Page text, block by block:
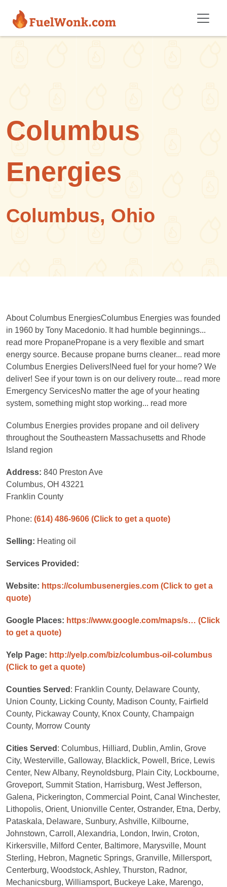
Columbus
Energies
Columbus, Ohio
About Columbus EnergiesColumbus Energies was founded
in 1960 by Tony Macedonio. It had humble beginnings...
read more PropanePropane is a very flexible and smart
energy source. Because propane burns cleaner... read more
Columbus Energies Delivers!Need fuel for your home? We
deliver! See if your town is on our delivery route... read more
Emergency ServicesNo matter the age of your heating
system, something might stop working... read more
Columbus Energies provides propane and oil delivery
throughout the Southeastern Massachusetts and Rhode
Island region
Address: 840 Preston Ave
Columbus, OH 43221
Franklin County
Phone: (614) 486-9606 (Click to get a quote)
Selling: Heating oil
Services Provided:
Website: https://columbusenergies.com (Click to get a
quote)
Google Places: https://www.google.com/maps/s… (Click
to get a quote)
Yelp Page: http://yelp.com/biz/columbus-oil-columbus
(Click to get a quote)
Counties Served : Franklin County, Delaware County,
Union County, Licking County, Madison County, Fairfield
County, Pickaway County, Knox County, Champaign
County, Morrow County
Cities Served : Columbus, Hilliard, Dublin, Amlin, Grove
City, Westerville, Galloway, Blacklick, Powell, Brice, Lewis
Center, New Albany, Reynoldsburg, Plain City, Lockbourne,
Groveport, Summit Station, Harrisburg, West Jefferson,
Galena, Pickerington, Commercial Point, Canal Winchester,
Lithopolis, Orient, Unionville Center, Ostrander, Etna, Derby,
Pataskala, Delaware, Sunbury, Ashville, Kilbourne,
Johnstown, Carroll, Alexandria, London, Irwin, Croton,
Kirkersville, Milford Center, Baltimore, Marysville, Mount
Sterling, Hebron, Magnetic Springs, Granville, Millersport,
Centerburg, Woodstock, Ashley, Thurston, Radnor,
Mechanicsburg, Williamsport, Buckeye Lake, Marengo,